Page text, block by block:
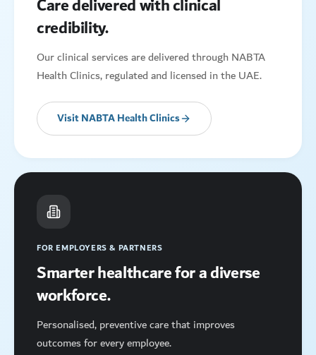
Care delivered with clinical
credibility.
Our clinical services are delivered through NABTA
Health Clinics, regulated and licensed in the UAE.
Visit NABTA Health Clinics
FOR EMPLOYERS & PARTNERS
Smarter healthcare for a diverse
workforce.
Personalised, preventive care that improves
outcomes for every employee.